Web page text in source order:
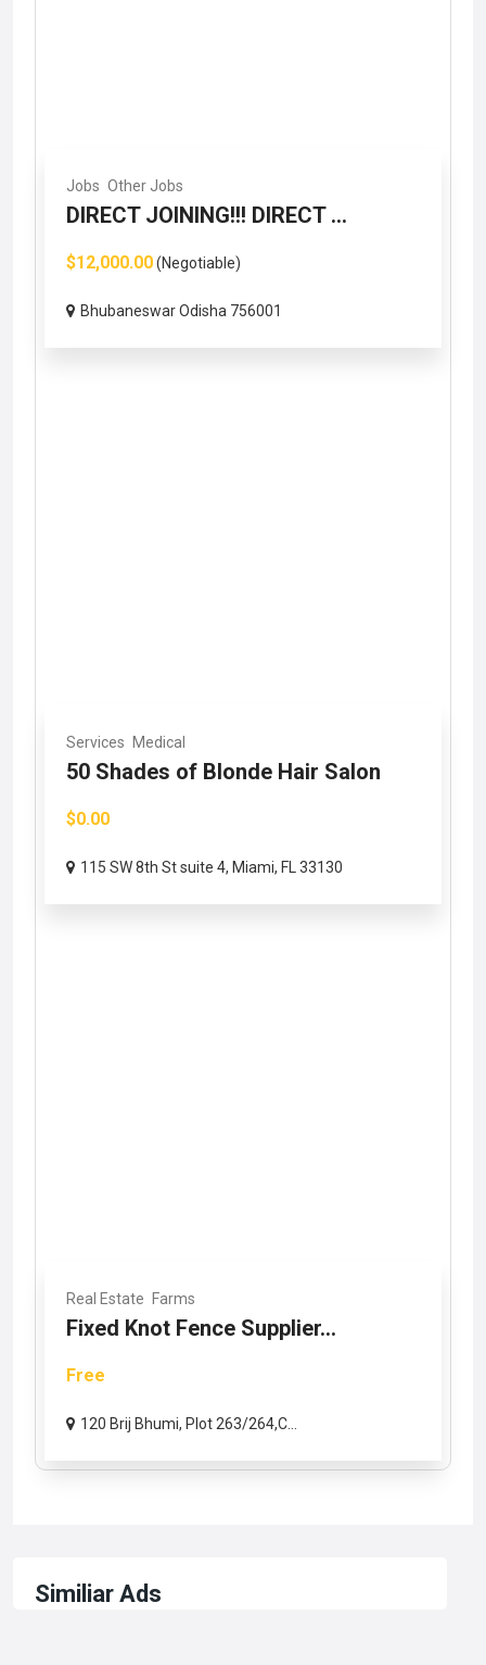
Jobs Other Jobs
DIRECT JOINING!!! DIRECT ...
$12,000.00(Negotiable)
Bhubaneswar Odisha 756001
Services Medical
50 Shades of Blonde Hair Salon
$0.00
115 SW 8th St suite 4, Miami, FL 33130
Real Estate Farms
Fixed Knot Fence Supplier...
Free
120 Brij Bhumi, Plot 263/264,C...
Similiar Ads